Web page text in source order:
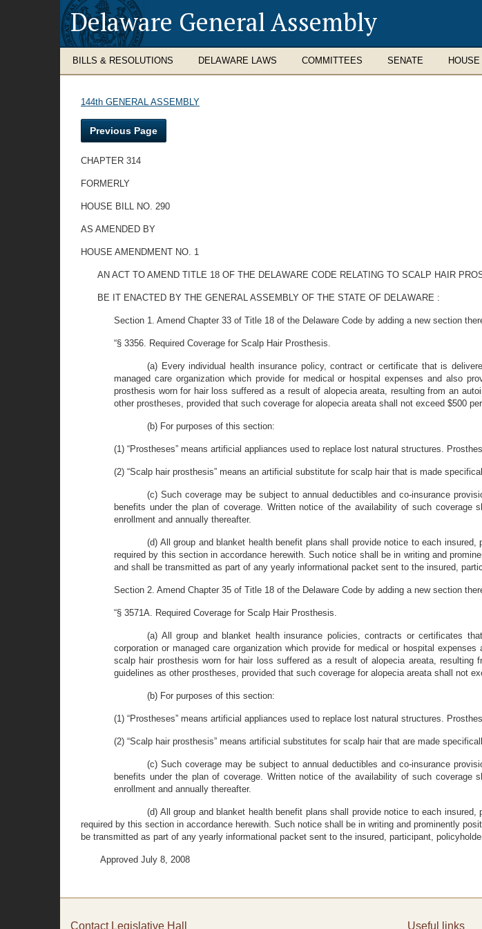
Delaware General Assembly
BILLS & RESOLUTIONS DELAWARE LAWS COMMITTEES SENATE HOUSE
144th GENERAL ASSEMBLY
Previous Page
CHAPTER 314
FORMERLY
HOUSE BILL NO. 290
AS AMENDED BY
HOUSE AMENDMENT NO. 1
AN ACT TO AMEND TITLE 18 OF THE DELAWARE CODE RELATING TO SCALP HAIR
BE IT ENACTED BY THE GENERAL ASSEMBLY OF THE STATE OF DELAWARE :
Section 1. Amend Chapter 33 of Title 18 of the Delaware Code by adding a new section
“§ 3356. Required Coverage for Scalp Hair Prosthesis.
(a) Every individual health insurance policy, contract or certificate that is
managed care organization which provide for medical or hospital expenses and also
prosthesis worn for hair loss suffered as a result of alopecia areata, resulting from an
other prostheses, provided that such coverage for alopecia areata shall not exceed $500
(b) For purposes of this section:
(1) “Prostheses” means artificial appliances used to replace lost natural structures.
(2) “Scalp hair prosthesis” means an artificial substitute for scalp hair that is made
(c) Such coverage may be subject to annual deductibles and co-insurance
benefits under the plan of coverage. Written notice of the availability of such coverage
enrollment and annually thereafter.
(d) All group and blanket health benefit plans shall provide notice to each
required by this section in accordance herewith. Such notice shall be in writing and
and shall be transmitted as part of any yearly informational packet sent to the insured,
Section 2. Amend Chapter 35 of Title 18 of the Delaware Code by adding a new section
“§ 3571A. Required Coverage for Scalp Hair Prosthesis.
(a) All group and blanket health insurance policies, contracts or certificates
corporation or managed care organization which provide for medical or hospital
scalp hair prosthesis worn for hair loss suffered as a result of alopecia areata,
guidelines as other prostheses, provided that such coverage for alopecia areata shall not
(b) For purposes of this section:
(1) “Prostheses” means artificial appliances used to replace lost natural structures.
(2) “Scalp hair prosthesis” means artificial substitutes for scalp hair that are made
(c) Such coverage may be subject to annual deductibles and co-insurance
benefits under the plan of coverage. Written notice of the availability of such coverage
enrollment and annually thereafter.
(d) All group and blanket health benefit plans shall provide notice to each
required by this section in accordance herewith. Such notice shall be in writing and prominently
be transmitted as part of any yearly informational packet sent to the insured, participant,
Approved July 8, 2008
Contact Legislative Hall Useful links